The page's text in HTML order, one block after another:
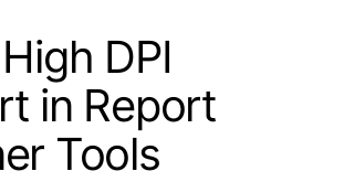
DPI
in Report
Tools